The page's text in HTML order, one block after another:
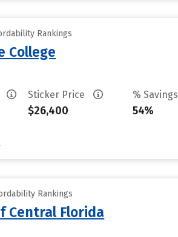
Rankings
College
Sticker Price
$26,400
% Savings
54%
Rankings
Central Florida